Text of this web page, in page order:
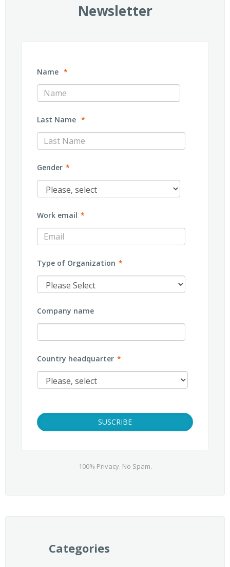
Newsletter
Name *
Last Name *
Gender *
Work email *
Type of Organization *
Company name
Country headquarter *
100% Privacy. No Spam.
Categories